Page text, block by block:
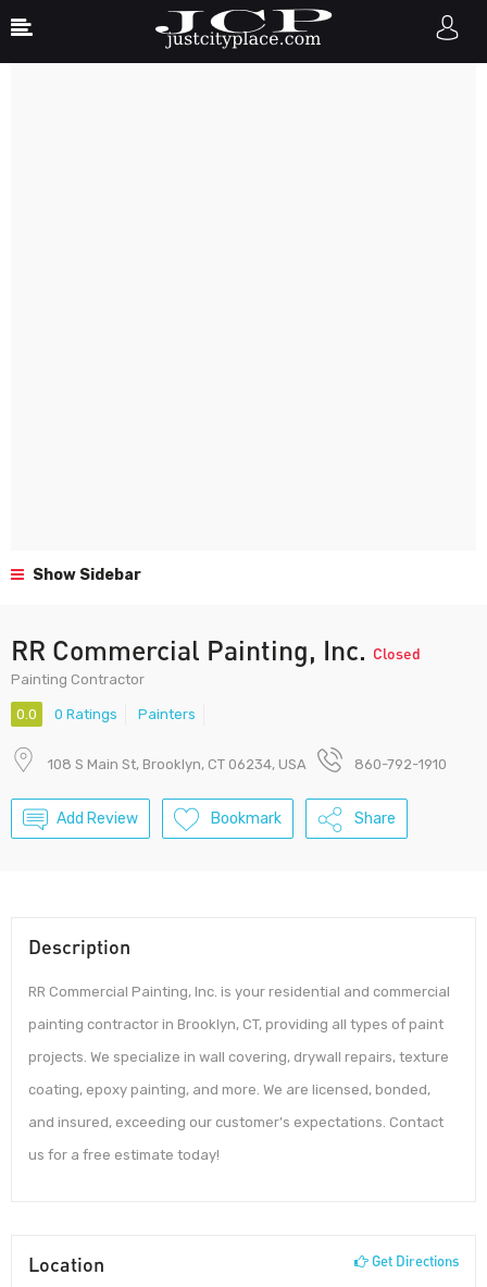
Show Sidebar
RR Commercial Painting, Inc. Closed
Painting Contractor
0.0 0 Ratings Painters
108 S Main St, Brooklyn, CT 06234, USA 860-792-1910
Add Review Bookmark Share
Description
RR Commercial Painting, Inc. is your residential and commercial
painting contractor in Brooklyn, CT, providing all types of paint
projects. We specialize in wall covering, drywall repairs, texture
coating, epoxy painting, and more. We are licensed, bonded,
and insured, exceeding our customer’s expectations. Contact
us for a free estimate today!
Location Get Directions